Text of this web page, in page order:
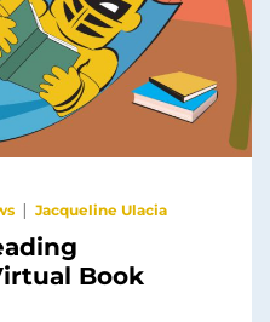
Jacqueline Ulacia
Book